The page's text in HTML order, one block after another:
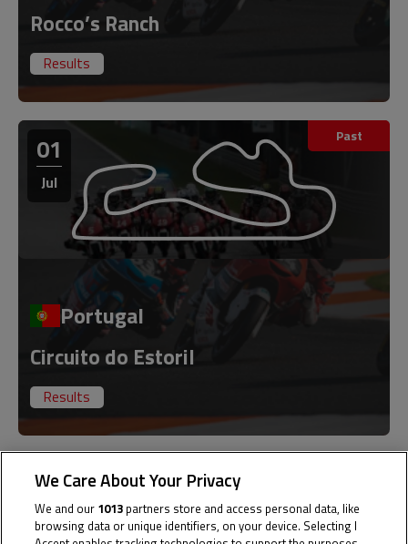
Rocco’s Ranch
Results
01
Jul
Past
Portugal
Circuito do Estoril
Results
07
Jul
We Care About Your Privacy
We and our 1013 partners store and access personal data, like
browsing data or unique identifiers, on your device. Selecting I